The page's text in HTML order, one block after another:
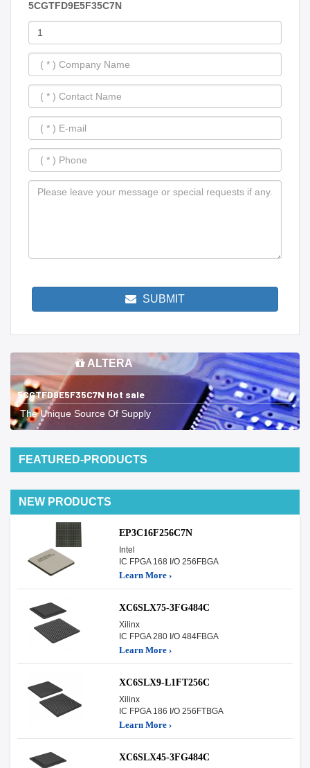
5CGTFD9E5F35C7N
SUBMIT
ALTERA
5CGTFD9E5F35C7N Hot sale
The Unique Source Of Supply
FEATURED-PRODUCTS
NEW PRODUCTS
EP3C16F256C7N
Intel
IC FPGA 168 I/O 256FBGA
Learn More ›
XC6SLX75-3FG484C
Xilinx
IC FPGA 280 I/O 484FBGA
Learn More ›
XC6SLX9-L1FT256C
Xilinx
IC FPGA 186 I/O 256FTBGA
Learn More ›
XC6SLX45-3FG484C